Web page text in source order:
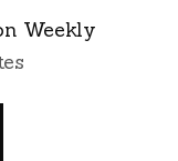
Weekly